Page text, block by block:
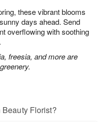
these vibrant blooms
days ahead. Send
overflowing with soothing
freesia, and more are
Florist?